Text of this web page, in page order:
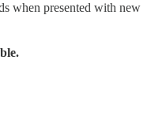
when presented with new